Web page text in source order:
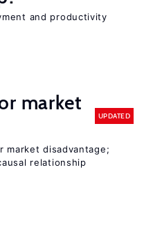
and productivity
market
UPDATED
market disadvantage;
relationship